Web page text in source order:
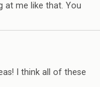
at me like that. You
I think all of these